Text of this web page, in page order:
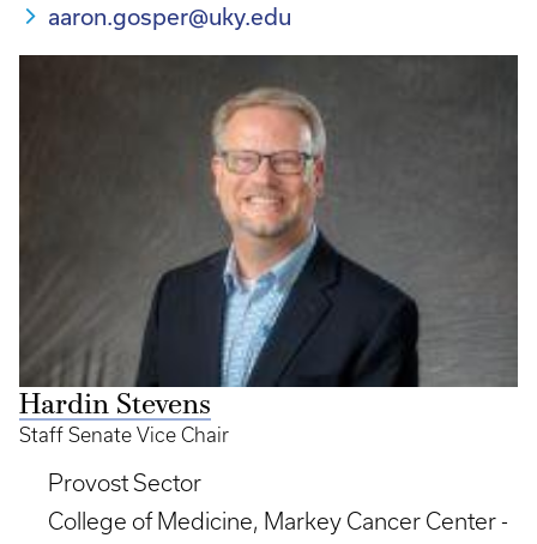
aaron.gosper@uky.edu
Hardin Stevens
Staff Senate Vice Chair
Provost Sector
College of Medicine, Markey Cancer Center -